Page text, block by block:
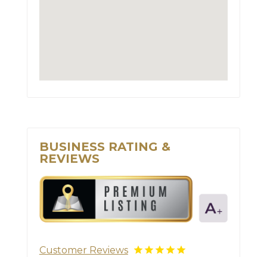
BUSINESS RATING &
REVIEWS
Customer Reviews